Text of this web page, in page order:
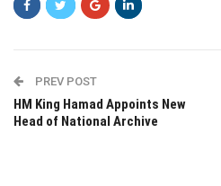
PREV POST
HM King Hamad Appoints New
Head of National Archive